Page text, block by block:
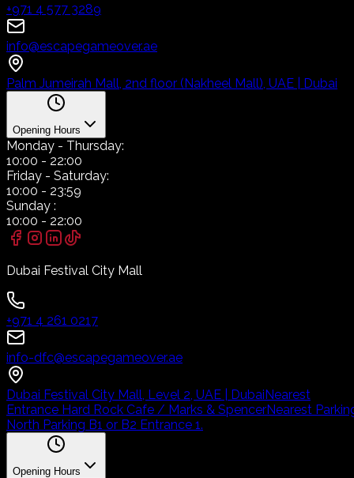
+971 4 577 3289
info@escapegameover.ae
Palm Jumeirah Mall, 2nd floor (Nakheel Mall), UAE | Dubai
Opening Hours
Monday - Thursday:
10:00 - 22:00
Friday - Saturday:
10:00 - 23:59
Sunday :
10:00 - 22:00
Dubai Festival City Mall
+971 4 261 0217
info-dfc@escapegameover.ae
Dubai Festival City Mall, Level 2, UAE | DubaiNearest
Entrance Hard Rock Cafe / Marks & SpencerNearest
North Parking B1 or B2 Entrance 1.
Opening Hours